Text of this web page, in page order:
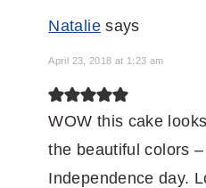
Natalie says
April 23, 2018 at 1:23 am
WOW this cake
the beautiful colors –
Independence day.